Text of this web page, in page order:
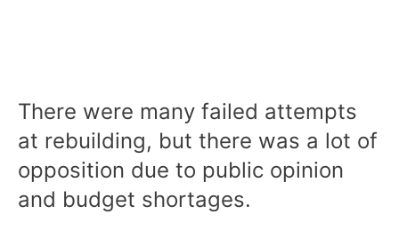
There were many failed attempts
at rebuilding, but there was a lot of
opposition due to public opinion
and budget shortages.